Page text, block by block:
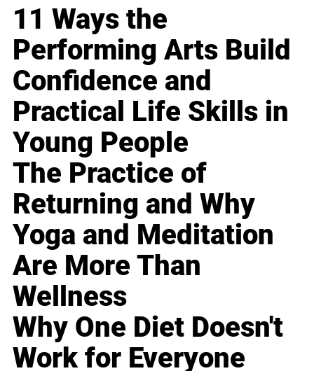
11 Ways the
Performing Arts Build
Confidence and
Practical Life Skills in
Young People
The Practice of
Returning and Why
Yoga and Meditation
Are More Than
Wellness
Why One Diet Doesn't
Work for Everyone